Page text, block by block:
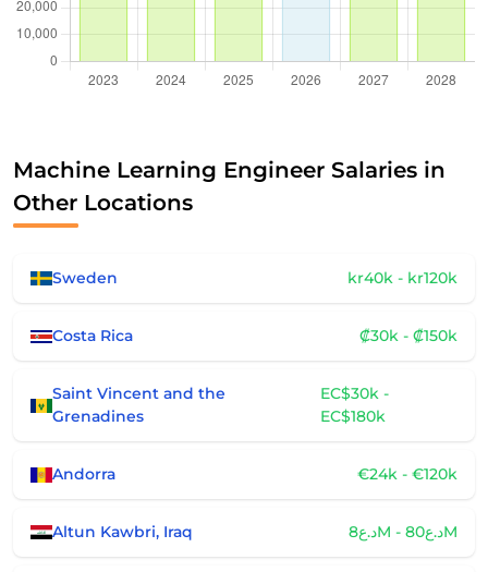
Machine Learning Engineer Salaries in
Other Locations
Sweden kr40k - kr120k
Costa Rica ₡30k - ₡150k
Saint Vincent and the
Grenadines
EC$30k -
EC$180k
Andorra €24k - €120k
Altun Kawbri, Iraq د.ع8M - د.ع80M